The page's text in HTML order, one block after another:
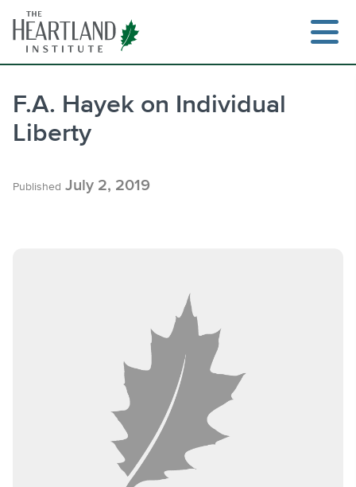
content
F.A. Hayek on Individual
Liberty
Published July 2, 2019